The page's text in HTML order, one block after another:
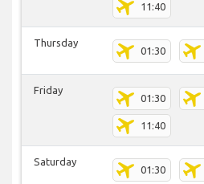
11:40
Thursday
01:30
Friday
01:30
11:40
Saturday
01:30